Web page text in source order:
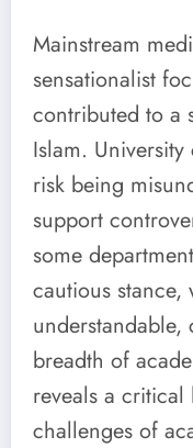
Mainstream
sensationalist
contributed to a
Islam.
risk being
support
some
cautious
breadth of
reveals a
challenges of